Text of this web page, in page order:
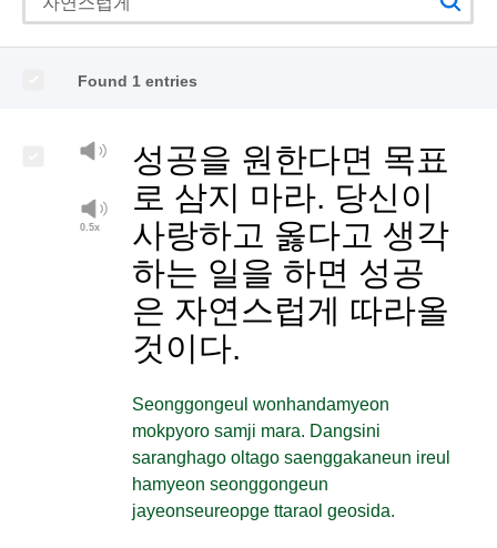
Found 1 entries
성공을 원한다면 목표
로 삼지 마라. 당신이
사랑하고 옳다고 생각
하는 일을 하면 성공
은 자연스럽게 따라올
것이다.
Seonggongeul wonhandamyeon
mokpyoro samji mara. Dangsini
saranghago oltago saenggakaneun ireul
hamyeon seonggongeun
jayeonseureopge ttaraol geosida.